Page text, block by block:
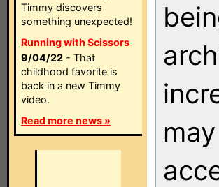
Timmy discovers
something unexpected!
Running with Scissors
9/04/22 - That
childhood favorite is
back in a new Timmy
video.
Read more news »